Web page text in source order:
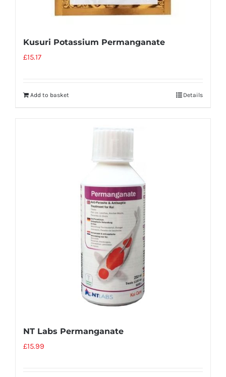
Kusuri Potassium Permanganate
£15.17
Add to basket Details
NT Labs Permanganate
£15.99